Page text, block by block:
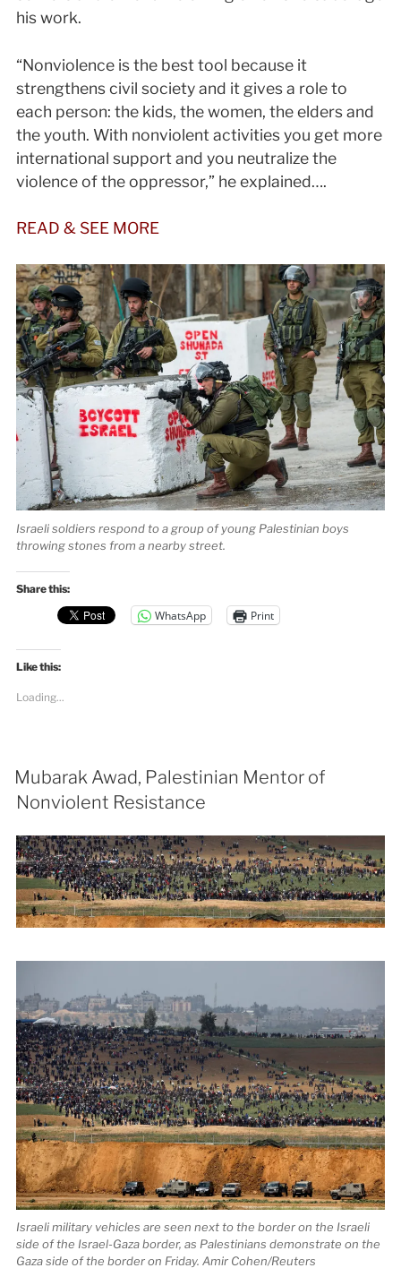
his work.
“Nonviolence is the best tool because it
strengthens civil society and it gives a role to
each person: the kids, the women, the elders and
the youth. With nonviolent activities you get more
international support and you neutralize the
violence of the oppressor,” he explained….
READ & SEE MORE
Israeli soldiers respond to a group of young Palestinian boys
throwing stones from a nearby street.
Share this:
WhatsApp Print
Like this:
Loading...
Mubarak Awad, Palestinian Mentor of
Nonviolent Resistance
Israeli military vehicles are seen next to the border on the Israeli
side of the Israel-Gaza border, as Palestinians demonstrate on the
Gaza side of the border on Friday. Amir Cohen/Reuters